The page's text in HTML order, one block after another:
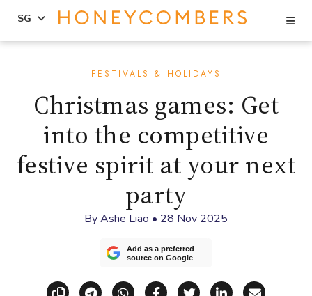
content
primary
sidebar
SG
FESTIVALS & HOLIDAYS
Christmas games: Get
into the competitive
festive spirit at your next
party
ByAshe Liao • 28 Nov 2025
Add as a preferred
source on Google
Copy linkShare via Telegram
Share via WhatsApp
Share on Facebook
Share on X
Share on
Share